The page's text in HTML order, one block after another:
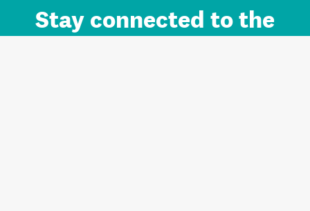
Stay connected to the